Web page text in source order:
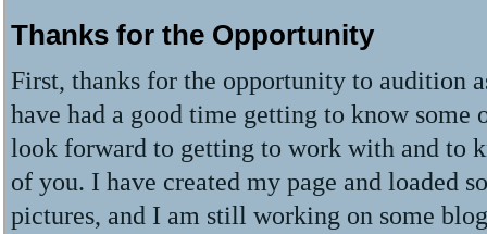
Thanks for the Opportunity
First, thanks for the opportunity to audition
have had a good time getting to know some
look forward to getting to work with and to
of you. I have created my page and loaded
pictures, and I am still working on some